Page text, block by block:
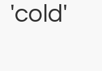
'cold'